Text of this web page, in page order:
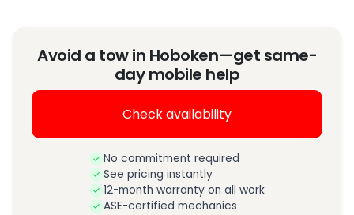
Avoid a tow in Hoboken—get same-
day mobile help
Check availability
No commitment required
See pricing instantly
12-month warranty on all work
ASE-certified mechanics